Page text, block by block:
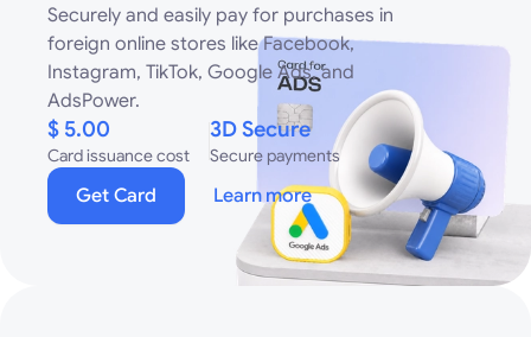
Securely and easily pay for purchases in
foreign online stores like Facebook,
Instagram, TikTok, Google Ads, and
AdsPower.
$ 5.00
Card issuance cost
3D Secure
Secure payments
Get Card Learn more